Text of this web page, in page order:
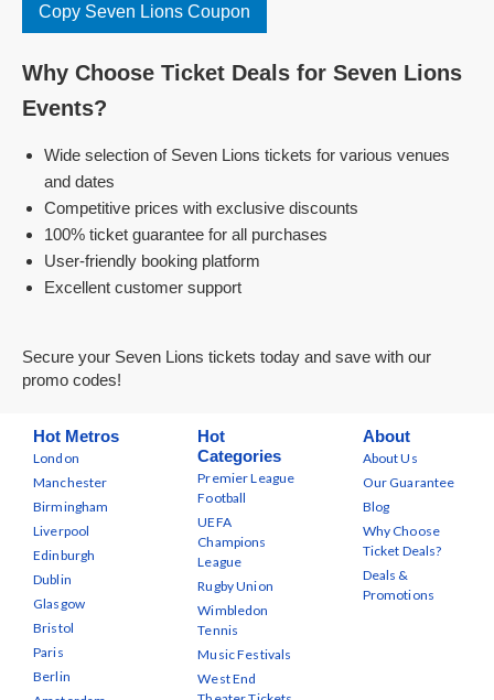
Copy Seven Lions Coupon
Why Choose Ticket Deals for Seven Lions
Events?
Wide selection of Seven Lions tickets for various venues
and dates
Competitive prices with exclusive discounts
100% ticket guarantee for all purchases
User-friendly booking platform
Excellent customer support
Secure your Seven Lions tickets today and save with our
promo codes!
Hot Metros
London
Manchester
Birmingham
Liverpool
Edinburgh
Dublin
Glasgow
Bristol
Paris
Berlin
Hot
Categories
Premier League
Football
UEFA
Champions
League
Rugby Union
Wimbledon
Tennis
Music Festivals
West End
About
About Us
Our Guarantee
Blog
Why Choose
Ticket Deals?
Deals &
Promotions